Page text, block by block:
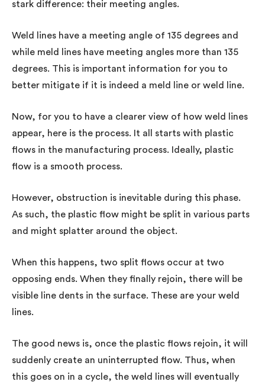
stark difference: their meeting angles.
Weld lines have a meeting angle of 135 degrees and
while meld lines have meeting angles more than 135
degrees. This is important information for you to
better mitigate if it is indeed a meld line or weld line.
Now, for you to have a clearer view of how weld lines
appear, here is the process. It all starts with plastic
flows in the manufacturing process. Ideally, plastic
flow is a smooth process.
However, obstruction is inevitable during this phase.
As such, the plastic flow might be split in various parts
and might splatter around the object.
When this happens, two split flows occur at two
opposing ends. When they finally rejoin, there will be
visible line dents in the surface. These are your weld
lines.
The good news is, once the plastic flows rejoin, it will
suddenly create an uninterrupted flow. Thus, when
this goes on in a cycle, the weld lines will eventually